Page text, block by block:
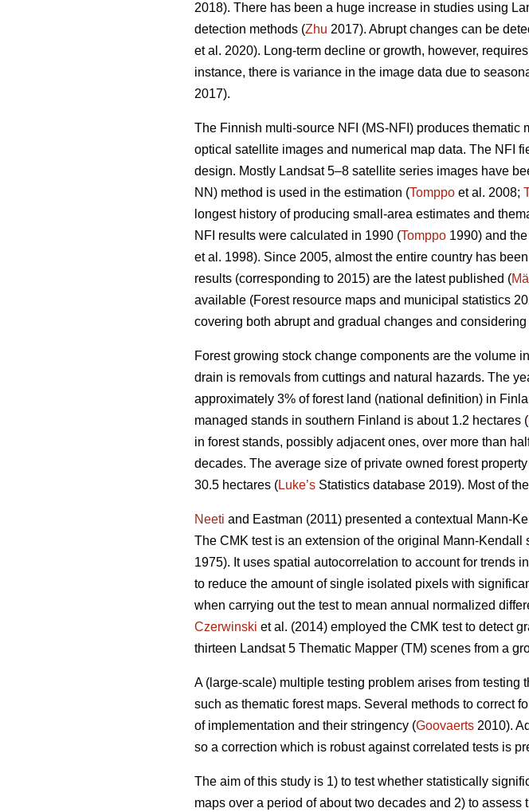
2018). There has been a huge increase in studies using
detection methods (Zhu 2017). Abrupt changes can be
et al. 2020). Long-term decline or growth, however,
instance, there is variance in the image data due to
2017).
The Finnish multi-source NFI (MS-NFI) produces
optical satellite images and numerical map data. The NFI
design. Mostly Landsat 5–8 satellite series images have
NN) method is used in the estimation (Tomppo et al. 2008;
longest history of producing small-area estimates and
NFI results were calculated in 1990 (Tomppo 1990) and
et al. 1998). Since 2005, almost the entire country has
results (corresponding to 2015) are the latest published (
available (Forest resource maps and municipal statistics
covering both abrupt and gradual changes and
Forest growing stock change components are the volume
drain is removals from cuttings and natural hazards. The
approximately 3% of forest land (national definition) in
managed stands in southern Finland is about 1.2 hectares (
in forest stands, possibly adjacent ones, over more than
decades. The average size of private owned forest
30.5 hectares (Luke’s Statistics database 2019). Most of
Neeti and Eastman (2011) presented a contextual Mann-
The CMK test is an extension of the original Mann-
1975). It uses spatial autocorrelation to account for trends
to reduce the amount of single isolated pixels with
when carrying out the test to mean annual normalized
Czerwinski et al. (2014) employed the CMK test to detect
thirteen Landsat 5 Thematic Mapper (TM) scenes from a
A (large-scale) multiple testing problem arises from
such as thematic forest maps. Several methods to correct
of implementation and their stringency (Goovaerts 2010).
so a correction which is robust against correlated tests is
The aim of this study is 1) to test whether statistically
maps over a period of about two decades and 2) to